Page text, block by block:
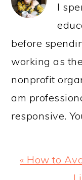
I
before
working as
nonprofit
am
responsive.
Previous
« How to